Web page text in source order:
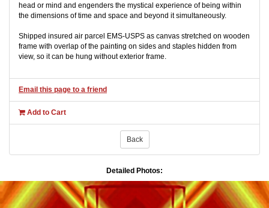
head or mind and engenders the mystical experience of being within
the dimensions of time and space and beyond it simultaneously.
Shipped insured air parcel EMS-USPS as canvas stretched on wooden
frame with overlap of the painting on sides and staples hidden from
view, so it can be hung without exterior frame.
Email this page to a friend
Add to Cart
Back
Detailed Photos: